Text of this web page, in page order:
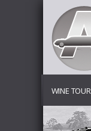
WINE